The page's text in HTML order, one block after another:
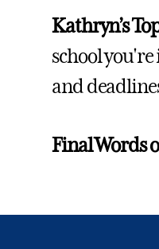
Kathryn’s
school
and
Final Words